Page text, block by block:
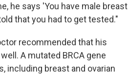
he says 'You have male breast
that you had to get tested."
recommended that his
A mutated BRCA gene
including breast and ovarian